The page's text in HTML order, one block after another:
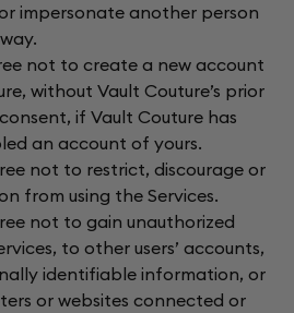
impersonate another person
not to create a new account
without Vault Couture’s prior
if Vault Couture has
an account of yours.
not to restrict, discourage or
from using the Services.
not to gain unauthorized
to other users’ accounts,
identifiable information, or
or websites connected or